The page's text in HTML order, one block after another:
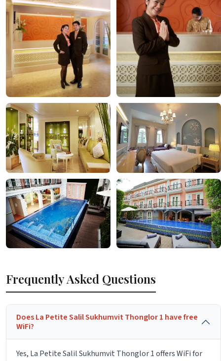
Frequently Asked Questions
Does La Petite Salil Sukhumvit Thonglor 1 have free
WiFi?
Yes, La Petite Salil Sukhumvit Thonglor 1 offers WiFi for